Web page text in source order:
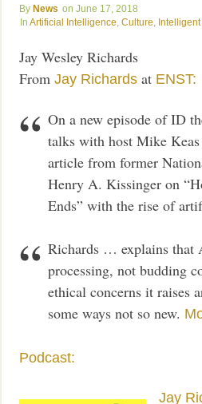
News
June 17, 2018
Artificial Intelligence ,Culture
Jay Wesley Richards
FromJay Richards at ENST:
On a new episode of ID
talks with host Mike
article from former
Henry A. Kissinger on
Ends” with the rise of
Richards … explains that
processing, not budding
ethical concerns it raises
some ways not so new.
Podcast:
Jay